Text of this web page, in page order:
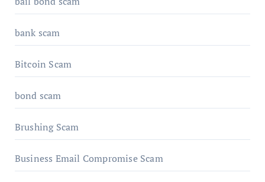
bank scam
Bitcoin Scam
bond scam
Brushing Scam
Business Email Compromise Scam